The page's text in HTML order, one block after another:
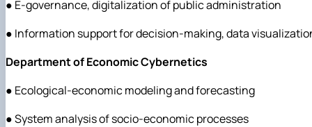
● E-governance, digitalization of public administration
● Information support for decision-making, data
Department of Economic Cybernetics
● Ecological-economic modeling and forecasting
● System analysis of socio-economic processes